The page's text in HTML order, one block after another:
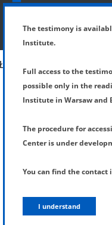
The testimony is
Institute.
Full access to the
possible only in the
Institute in Warsaw and
The procedure for
Center is under
You can find the
I understand